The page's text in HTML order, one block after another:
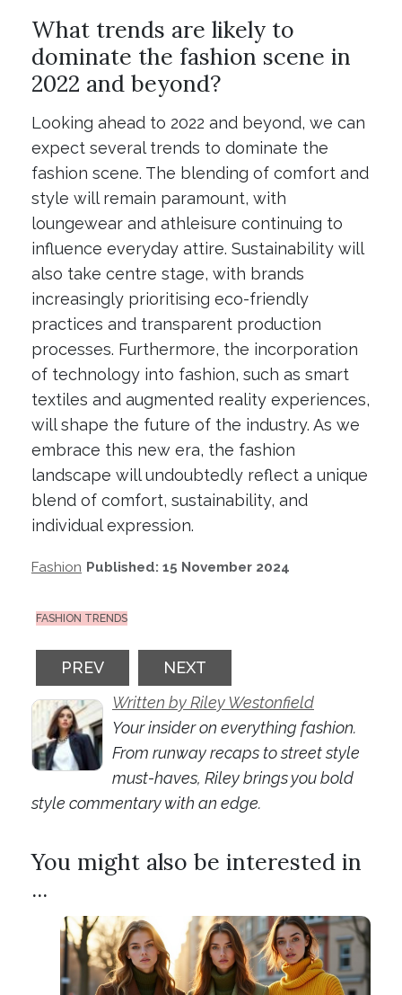
What trends are likely to
dominate the fashion scene in
2022 and beyond?
Looking ahead to 2022 and beyond, we can
expect several trends to dominate the
fashion scene. The blending of comfort and
style will remain paramount, with
loungewear and athleisure continuing to
influence everyday attire. Sustainability will
also take centre stage, with brands
increasingly prioritising eco-friendly
practices and transparent production
processes. Furthermore, the incorporation
of technology into fashion, such as smart
textiles and augmented reality experiences,
will shape the future of the industry. As we
embrace this new era, the fashion
landscape will undoubtedly reflect a unique
blend of comfort, sustainability, and
individual expression.
Fashion Published: 15 November 2024
FASHION TRENDS
PREVIOUS ARTICLE: DRESSING FOR
PREV NEXT ARTICLE: FASHION
NEXT
Written by Riley Westonfield
Your insider on everything fashion.
From runway recaps to street style
must-haves, Riley brings you bold
style commentary with an edge.
You might also be interested in
...